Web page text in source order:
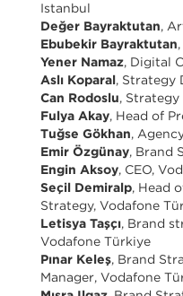
Istanbul
Değer Bayraktutan,
Ebubekir Bayraktutan
Yener Namaz, Digital
Aslı Koparal, Strategy
Can Rodoslu, Strategy
Fulya Akay, Head of
Tuğse Gökhan,
Emir Özgünay, Brand
Engin Aksoy, CEO,
Seçil Demiralp, Head
Strategy, Vodafone
Letisya Taşçı, Brand
Vodafone Türkiye
Pınar Keleş, Brand
Manager, Vodafone